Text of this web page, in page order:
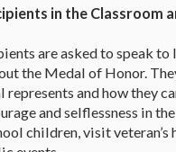
in the Classroom
are asked to speak to
the Medal of Honor.
and how they
and selflessness in
children, visit veteran’s